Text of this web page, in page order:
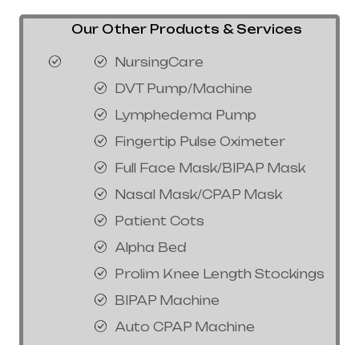
Our Other Products & Services
NursingCare
DVT Pump/Machine
Lymphedema Pump
Fingertip Pulse Oximeter
Full Face Mask/BIPAP Mask
Nasal Mask/CPAP Mask
Patient Cots
Alpha Bed
Prolim Knee Length Stockings
BIPAP Machine
Auto CPAP Machine